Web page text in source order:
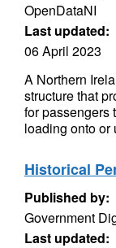
OpenDataNI
Last updated:
06 April 2023
A Northern
structure that
for passengers
loading onto or
Historical
Published by:
Government
Last updated: